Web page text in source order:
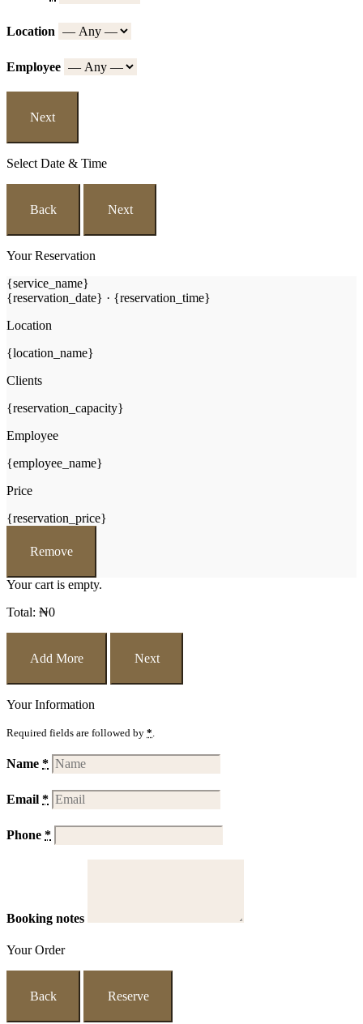
Location
Employee
Next
Select Date & Time
Back Next
Your Reservation
{service_name}
{reservation_date} · {reservation_time}
Location
{location_name}
Clients
{reservation_capacity}
Employee
{employee_name}
Price
{reservation_price}
Remove
Your cart is empty.
Total: ₦0
Add More Next
Your Information
Required fields are followed by *.
Name *
Email *
Phone *
Booking notes
Your Order
Back Reserve